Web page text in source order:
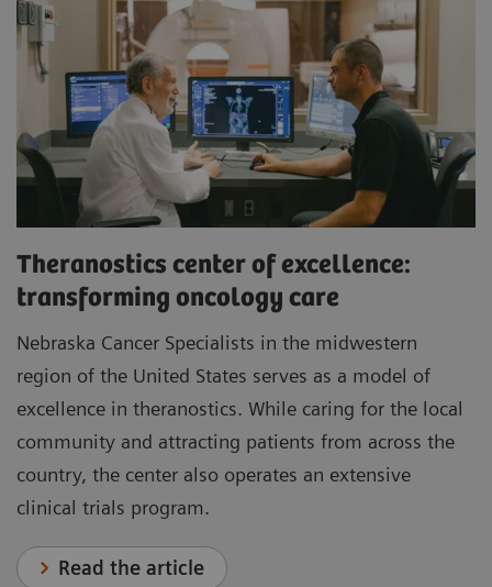
Theranostics center of excellence:
transforming oncology care
Nebraska Cancer Specialists in the midwestern
region of the United States serves as a model of
excellence in theranostics. While caring for the local
community and attracting patients from across the
country, the center also operates an extensive
clinical trials program.
Read the article